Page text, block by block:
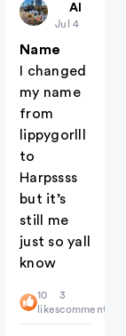
Harpsssss
All
Jul 4
Name
I changed
my name
from
lippygorlll
to
Harpssss
but it’s
still me
just so yall
know
10
likes
3
comments